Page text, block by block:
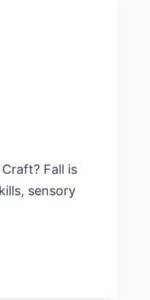
Fall is
sensory